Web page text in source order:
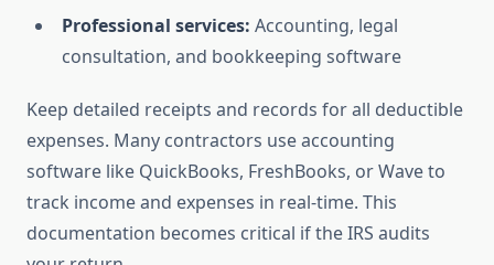
Professional services: Accounting, legal
consultation, and bookkeeping software
Keep detailed receipts and records for all deductible
expenses. Many contractors use accounting
software like QuickBooks, FreshBooks, or Wave to
track income and expenses in real-time. This
documentation becomes critical if the IRS audits